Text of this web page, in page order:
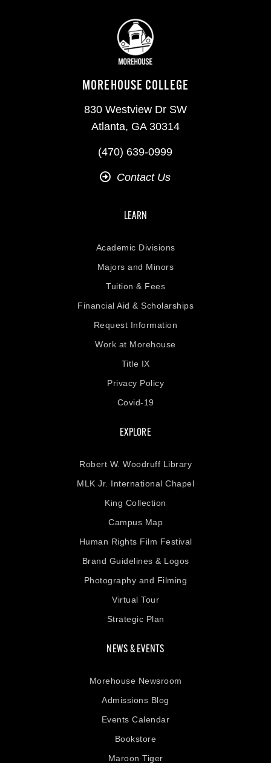
MOREHOUSE COLLEGE
830 Westview Dr SW
Atlanta, GA 30314
(470) 639-0999
Contact Us
LEARN
Academic Divisions
Majors and Minors
Tuition & Fees
Financial Aid & Scholarships
Request Information
Work at Morehouse
Title IX
Privacy Policy
Covid-19
EXPLORE
Robert W. Woodruff Library
MLK Jr. International Chapel
King Collection
Campus Map
Human Rights Film Festival
Brand Guidelines & Logos
Photography and Filming
Virtual Tour
Strategic Plan
NEWS & EVENTS
Morehouse Newsroom
Admissions Blog
Events Calendar
Bookstore
Maroon Tiger